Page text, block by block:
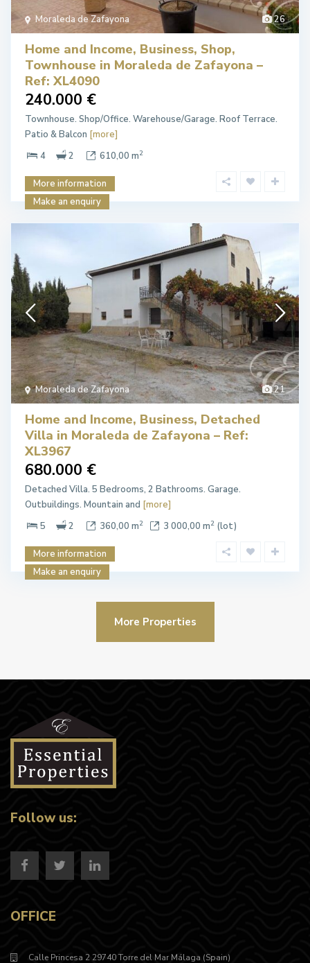
26
Moraleda de Zafayona
Home and Income, Business, Shop,
Townhouse in Moraleda de Zafayona –
Ref: XL4090
240.000 €
Townhouse. Shop/Office. Warehouse/Garage. Roof Terrace.
Patio & Balcon [more]
4
2 610,00 m2
More information
Make an enquiry
21
Moraleda de Zafayona
Home and Income, Business, Detached
Villa in Moraleda de Zafayona – Ref:
XL3967
680.000 €
Detached Villa. 5 Bedrooms, 2 Bathrooms. Garage.
Outbuildings. Mountain and [more]
5
2 360,00 m2 3 000,00 m2 (lot)
More information
Make an enquiry
More Properties
Follow us:
OFFICE
Calle Princesa 2 29740 Torre del Mar Málaga (Spain)